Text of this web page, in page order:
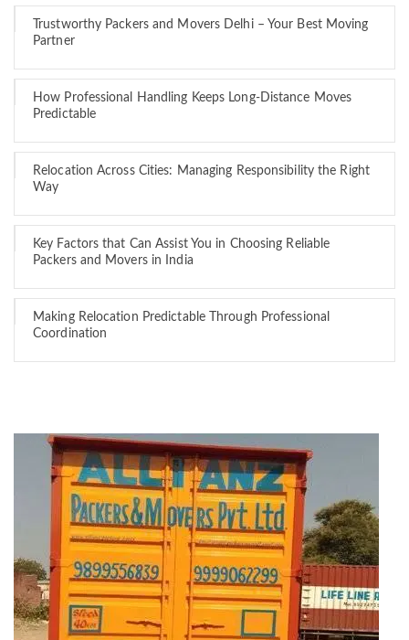
Trustworthy Packers and Movers Delhi – Your Best Moving
Partner
How Professional Handling Keeps Long-Distance Moves
Predictable
Relocation Across Cities: Managing Responsibility the Right
Way
Key Factors that Can Assist You in Choosing Reliable
Packers and Movers in India
Making Relocation Predictable Through Professional
Coordination